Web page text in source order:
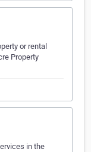
or rental
Property
in the